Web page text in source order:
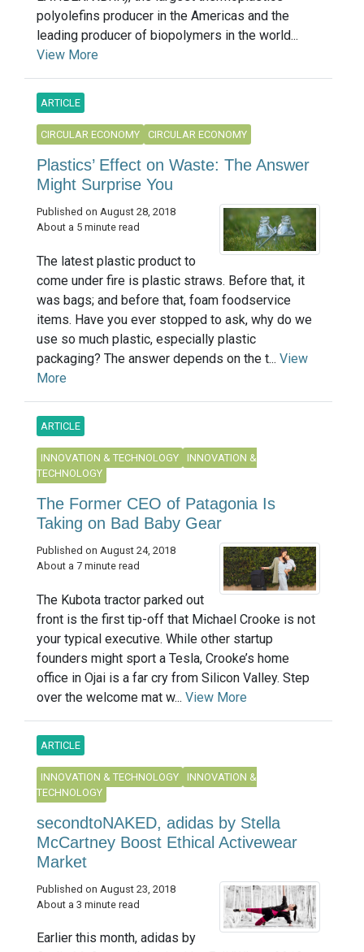
polyolefins producer in the Americas and the
leading producer of biopolymers in the world...
View More
ARTICLE
CIRCULAR ECONOMY CIRCULAR ECONOMY
Plastics’ Effect on Waste: The Answer
Might Surprise You
Published on August 28, 2018
About a 5 minute read
The latest plastic product to
come under fire is plastic straws. Before that, it
was bags; and before that, foam foodservice
items. Have you ever stopped to ask, why do we
use so much plastic, especially plastic
packaging? The answer depends on the t... View
More
ARTICLE
INNOVATION & TECHNOLOGY
INNOVATION &
TECHNOLOGY
The Former CEO of Patagonia Is
Taking on Bad Baby Gear
Published on August 24, 2018
About a 7 minute read
The Kubota tractor parked out
front is the first tip-off that Michael Crooke is not
your typical executive. While other startup
founders might sport a Tesla, Crooke’s home
office in Ojai is a far cry from Silicon Valley. Step
over the welcome mat w... View More
ARTICLE
INNOVATION & TECHNOLOGY
INNOVATION &
TECHNOLOGY
secondtoNAKED, adidas by Stella
McCartney Boost Ethical Activewear
Market
Published on August 23, 2018
About a 3 minute read
Earlier this month, adidas by